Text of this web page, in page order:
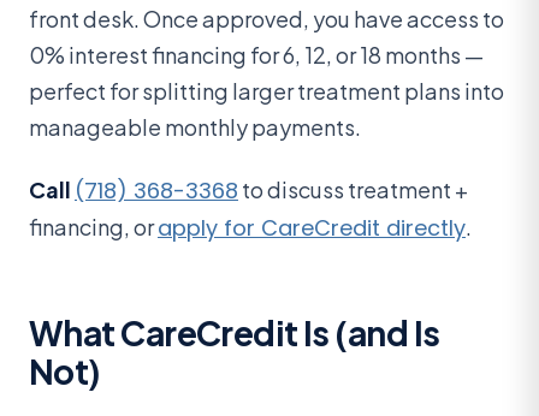
front desk. Once approved, you have access to
0% interest financing for 6, 12, or 18 months —
perfect for splitting larger treatment plans into
manageable monthly payments.
Call (718) 368-3368 to discuss treatment +
financing, orapply for CareCredit directly
What CareCredit Is (and Is
Not)